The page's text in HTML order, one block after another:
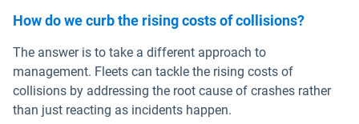
How do we curb the rising costs of collisions?
The answer is to take a different approach to
management. Fleets can tackle the rising costs of
collisions by addressing the root cause of crashes rather
than just reacting as incidents happen.